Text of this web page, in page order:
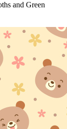
and Green